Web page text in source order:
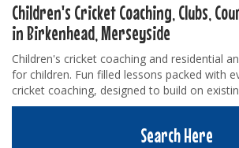
Children's Cricket Coaching, Clubs,
in Birkenhead, Merseyside
Children's cricket coaching and residential
for children. Fun filled lessons packed with
cricket coaching, designed to build on
Search Here